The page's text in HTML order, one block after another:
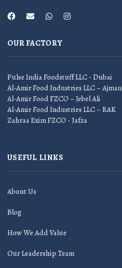
OUR FACTORY
Pulse India Foodstuff LLC - Dubai
Al-Amir Food Industries LLC – Ajman
Al-Amir Food FZCO – Jebel Ali
Al-Amir Food Industries LLC – RAK
Zahraa Exim FZCO - Jafza
USEFUL LINKS
About Us
Blog
How We Add Value
Our Leadership Team